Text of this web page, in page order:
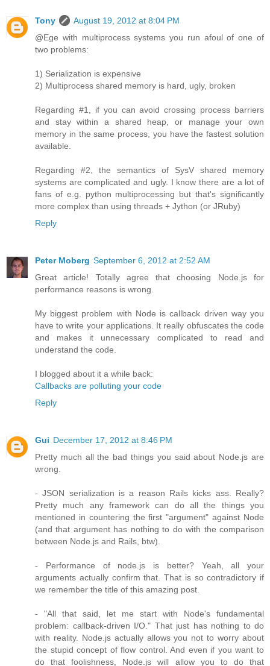
Tony
August 19, 2012 at 8:04 PM
@Ege with multiprocess systems you run afoul of one of
two problems:
1) Serialization is expensive
2) Multiprocess shared memory is hard, ugly, broken
Regarding #1, if you can avoid crossing process barriers
and stay within a shared heap, or manage your own
memory in the same process, you have the fastest solution
available.
Regarding #2, the semantics of SysV shared memory
systems are complicated and ugly. I know there are a lot of
fans of e.g. python multiprocessing but that's significantly
more complex than using threads + Jython (or JRuby)
Reply
Peter Moberg September 6, 2012 at 2:52 AM
Great article! Totally agree that choosing Node.js for
performance reasons is wrong.
My biggest problem with Node is callback driven way you
have to write your applications. It really obfuscates the code
and makes it unnecessary complicated to read and
understand the code.
I blogged about it a while back:
Callbacks are polluting your code
Reply
Gui December 17, 2012 at 8:46 PM
Pretty much all the bad things you said about Node.js are
wrong.
- JSON serialization is a reason Rails kicks ass. Really?
Pretty much any framework can do all the things you
mentioned in countering the first "argument" against Node
(and that argument has nothing to do with the comparison
between Node.js and Rails, btw).
- Performance of node.js is better? Yeah, all your
arguments actually confirm that. That is so contradictory if
we remember the title of this amazing post.
- "All that said, let me start with Node's fundamental
problem: callback-driven I/O." That just has nothing to do
with reality. Node.js actually allows you not to worry about
the stupid concept of flow control. And even if you want to
do that foolishness, Node.js will allow you to do that